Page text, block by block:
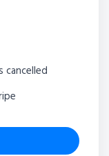
cancelled